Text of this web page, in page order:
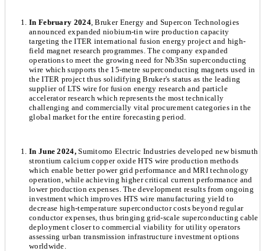
In February 2024, Bruker Energy and Supercon Technologies
announced expanded niobium-tin wire production capacity
targeting the ITER international fusion energy project and high-
field magnet research programmes. The company expanded
operations to meet the growing need for Nb3Sn superconducting
wire which supports the 15-metre superconducting magnets used in
the ITER project thus solidifying Bruker's status as the leading
supplier of LTS wire for fusion energy research and particle
accelerator research which represents the most technically
challenging and commercially vital procurement categories in the
global market for the entire forecasting period.
In June 2024,Sumitomo Electric Industries developed new bismuth
strontium calcium copper oxide HTS wire production methods
which enable better power grid performance and MRI technology
operation, while achieving higher critical current performance and
lower production expenses. The development results from ongoing
investment which improves HTS wire manufacturing yield to
decrease high-temperature superconductor costs beyond regular
conductor expenses, thus bringing grid-scale superconducting cable
deployment closer to commercial viability for utility operators
assessing urban transmission infrastructure investment options
worldwide.